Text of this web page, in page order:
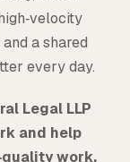
a shared
every day.
Legal LLP
and help
work,